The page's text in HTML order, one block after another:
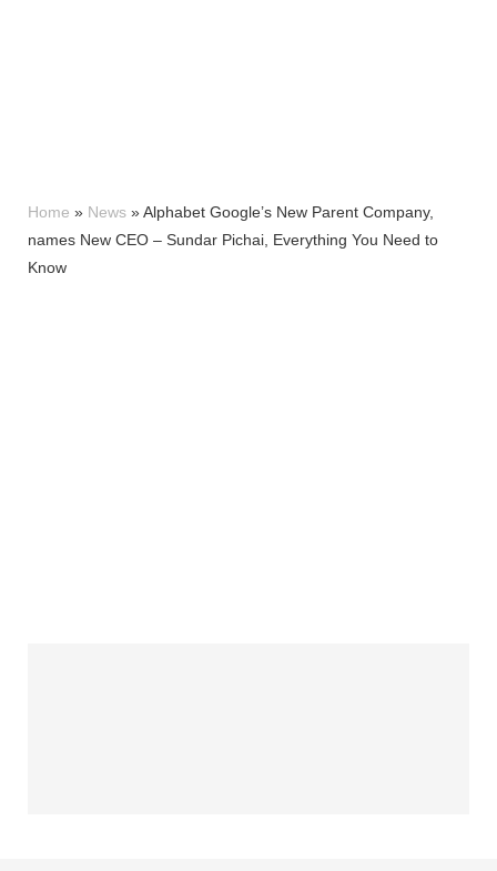
Home » News »Alphabet Google’s New Parent Company,
names New CEO – Sundar Pichai, Everything You Need to
Know